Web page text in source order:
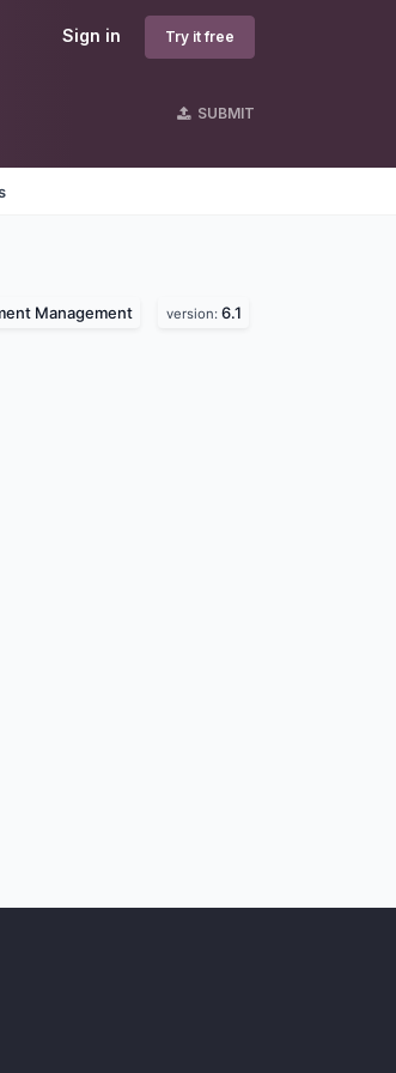
Sign in Try it free
SUBMIT
Management version: 6.1